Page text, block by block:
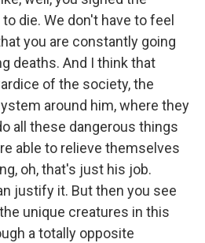
die. We don't have to feel
you are constantly going
deaths. And I think that
of the society, the
around him, where they
all these dangerous things
able to relieve themselves
oh, that's just his job.
justify it. But then you see
unique creatures in this
a totally opposite